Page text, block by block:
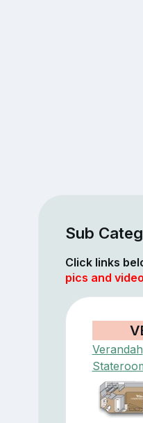
Sub
Click links
pics and
Verandah